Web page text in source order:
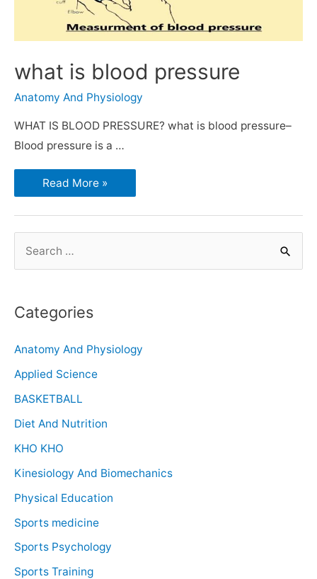
what is blood pressure
Anatomy And Physiology
WHAT IS BLOOD PRESSURE? what is blood pressure–
Blood pressure is a …
Read More »
Categories
Anatomy And Physiology
Applied Science
BASKETBALL
Diet And Nutrition
KHO KHO
Kinesiology And Biomechanics
Physical Education
Sports medicine
Sports Psychology
Sports Training